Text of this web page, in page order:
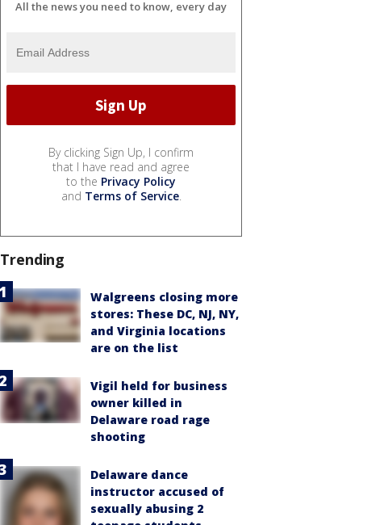
All the news you need to know, every day
By clicking Sign Up, I confirm
that I have read and agree
to the Privacy Policy
and Terms of Service.
Trending
Walgreens closing more
stores: These DC, NJ, NY,
and Virginia locations
are on the list
Vigil held for business
owner killed in
Delaware road rage
shooting
Delaware dance
instructor accused of
sexually abusing 2